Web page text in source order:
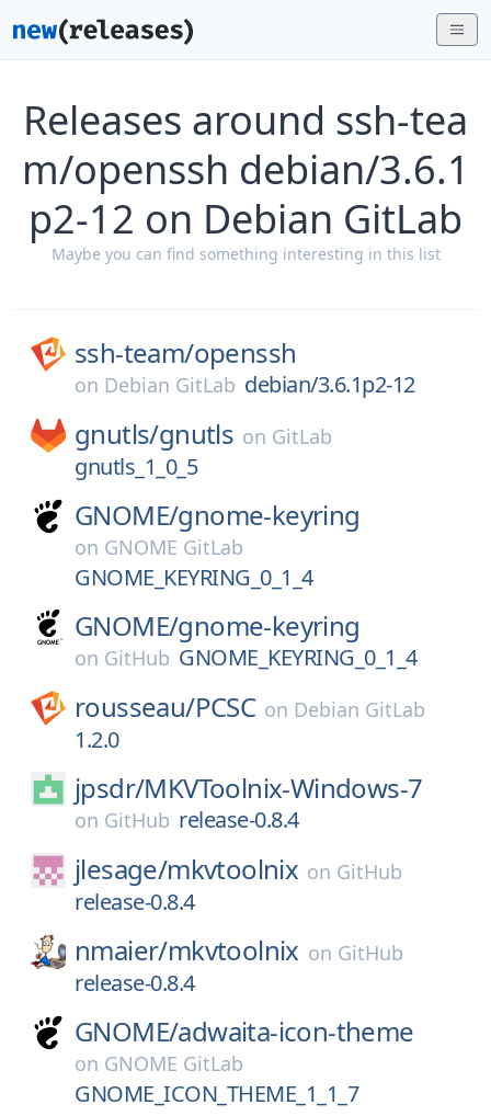
Releases around ssh-tea
m/openssh debian/3.6.1
p2-12 on Debian GitLab
Maybe you can find something interesting in this list
ssh-team/openssh
on Debian GitLab debian/3.6.1p2-12
gnutls/gnutls on GitLab
gnutls_1_0_5
GNOME/gnome-keyring
on GNOME GitLab
GNOME_KEYRING_0_1_4
GNOME/gnome-keyring
on GitHub GNOME_KEYRING_0_1_4
rousseau/PCSC on Debian GitLab
1.2.0
jpsdr/MKVToolnix-Windows-7
on GitHub release-0.8.4
jlesage/mkvtoolnix on GitHub
release-0.8.4
nmaier/mkvtoolnix on GitHub
release-0.8.4
GNOME/adwaita-icon-theme
on GNOME GitLab
GNOME_ICON_THEME_1_1_7